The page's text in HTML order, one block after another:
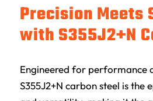
Precision Meets
with S355J2+N
Engineered for performance
S355J2+N carbon steel is the